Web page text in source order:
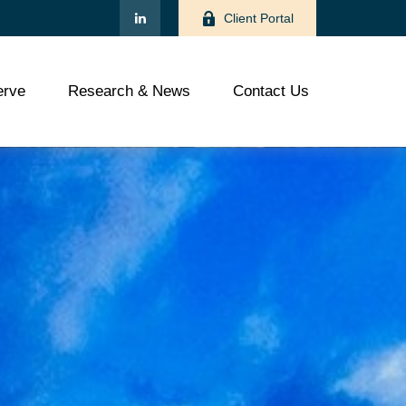
Client Portal
Research & News Contact Us